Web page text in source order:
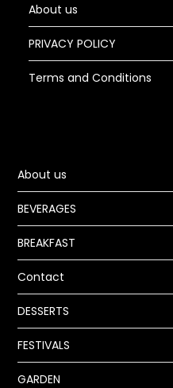
About us
PRIVACY POLICY
Terms and Conditions
About us
BEVERAGES
BREAKFAST
Contact
DESSERTS
FESTIVALS
GARDEN